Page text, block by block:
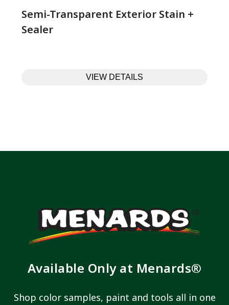
Semi-Transparent Exterior Stain +
Sealer
VIEW DETAILS
Available Only at Menards®
Shop color samples, paint and tools all in one